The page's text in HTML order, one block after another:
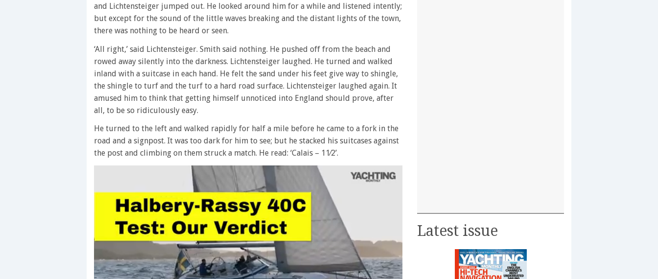
and Lichtensteiger jumped out. He looked around him for a while and listened intently;
but except for the sound of the little waves breaking and the distant lights of the town,
there was nothing to be heard or seen.
‘All right,’ said Lichtensteiger. Smith said nothing. He pushed off from the beach and
rowed away silently into the darkness. Lichtensteiger laughed. He turned and walked
inland with a suitcase in each hand. He felt the sand under his feet give way to shingle,
the shingle to turf and the turf to a hard road surface. Lichtensteiger laughed again. It
amused him to think that getting himself unnoticed into England should prove, after
all, to be so ridiculously easy.
He turned to the left and walked rapidly for half a mile before he came to a fork in the
road and a signpost. It was too dark for him to see; but he stacked his suitcases against
the post and climbing on them struck a match. He read: ‘Calais – 11⁄2’.
Latest issue